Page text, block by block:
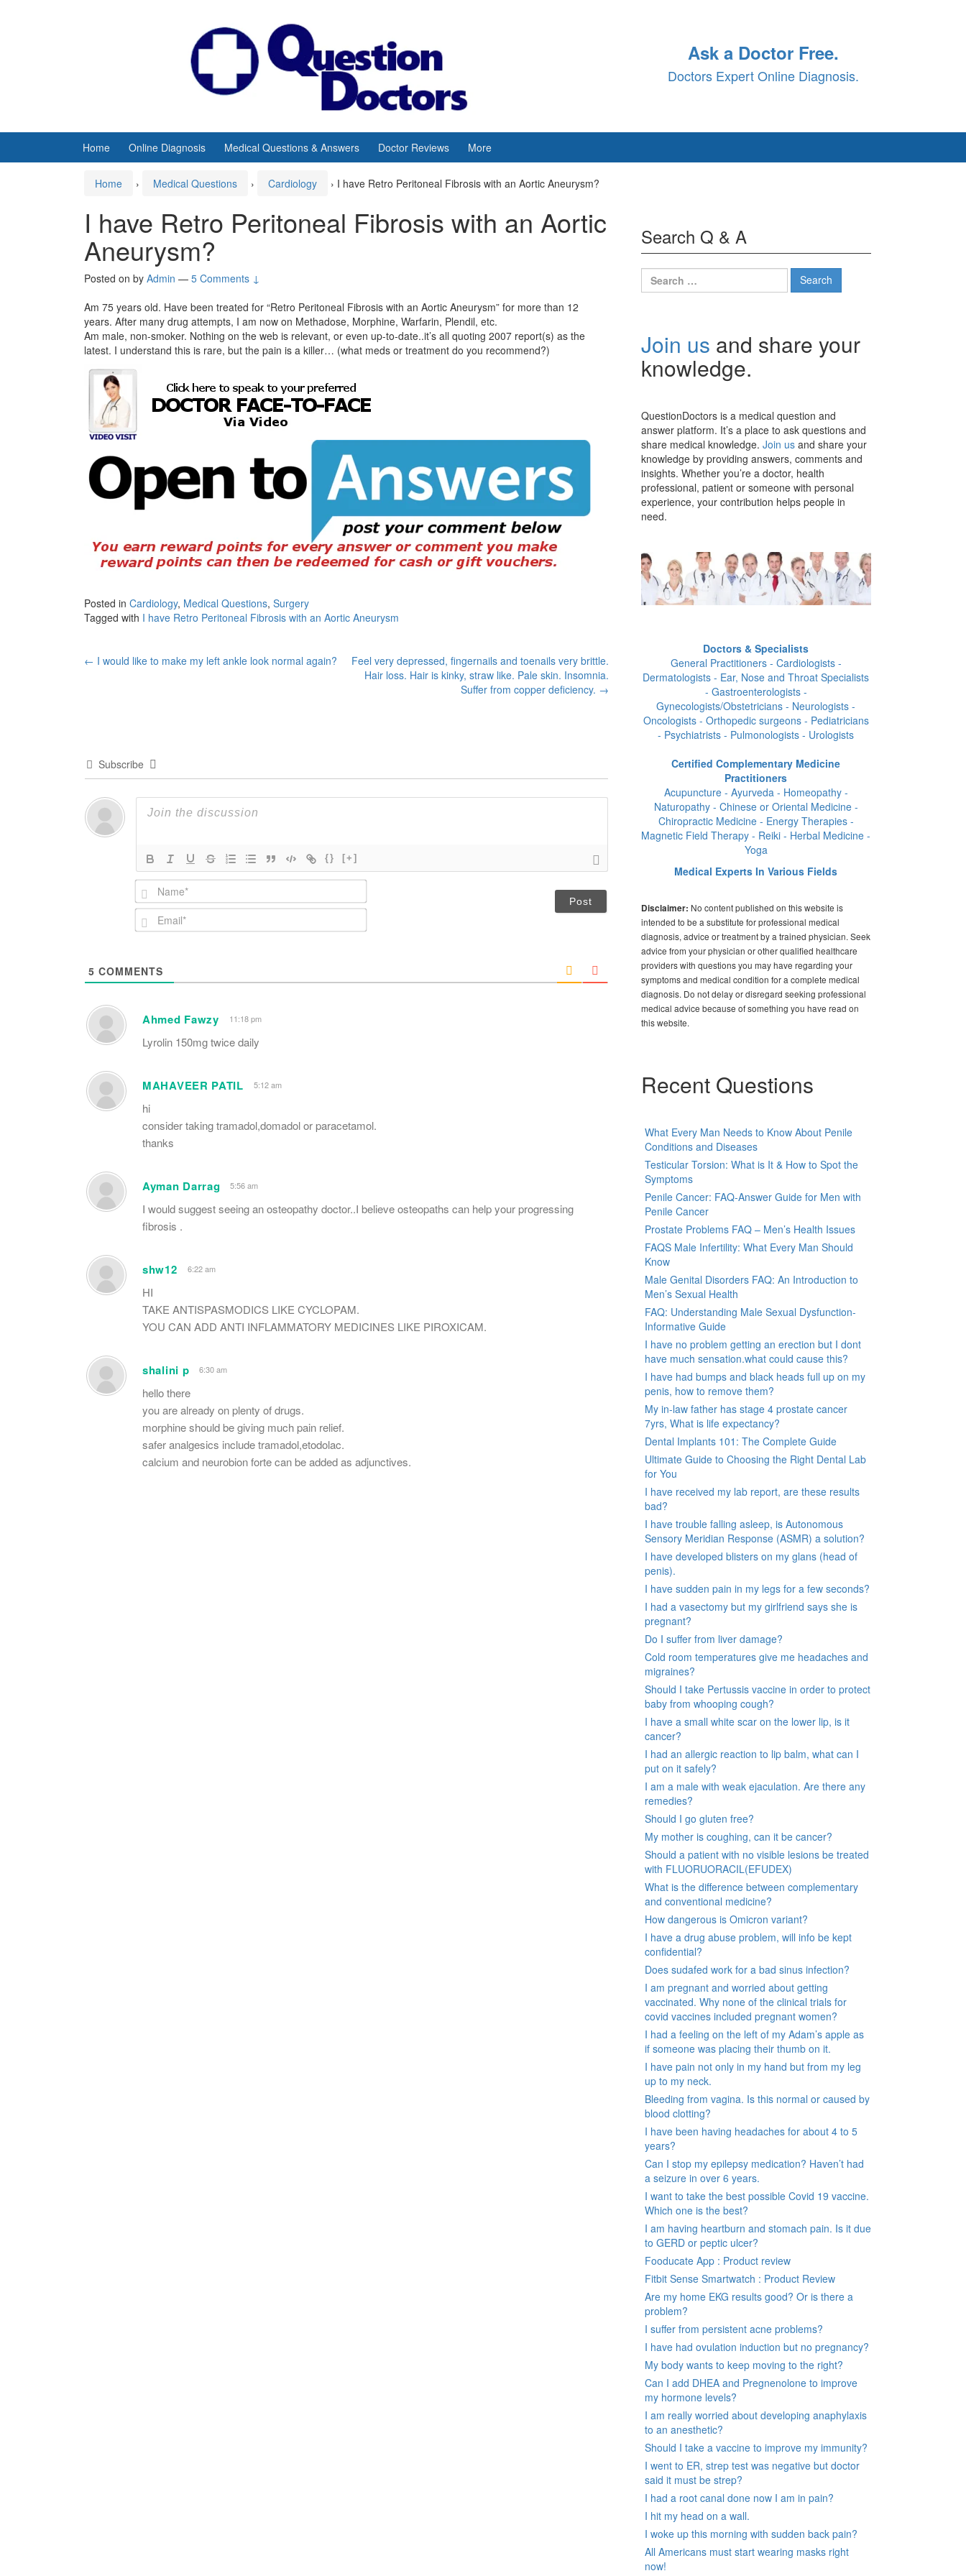
Ask a Doctor Free.
Doctors Expert Online Diagnosis.
Home Online Diagnosis Medical Questions & Answers Doctor Reviews More
Home › Medical Questions › Cardiology › I have Retro Peritoneal Fibrosis with an Aortic Aneurysm?
I have Retro Peritoneal Fibrosis with an Aortic
Aneurysm?
Posted on by Admin — 5 Comments ↓
Am 75 years old. Have been treated for “Retro Peritoneal Fibrosis with an Aortic Aneurysm” for more than 12
years. After many drug attempts, I am now on Methadose, Morphine, Warfarin, Plendil, etc.
Am male, non-smoker. Nothing on the web is relevant, or even up-to-date..it’s all quoting 2007 report(s) as the
latest. I understand this is rare, but the pain is a killer… (what meds or treatment do you recommend?)
Posted in Cardiology, Medical Questions, Surgery
Tagged with I have Retro Peritoneal Fibrosis with an Aortic Aneurysm
Post
← I would like to make my left ankle look normal again?
Feel very depressed, fingernails and toenails very brittle.
Hair loss. Hair is kinky, straw like. Pale skin. Insomnia.
Suffer from copper deficiency. →
Subscribe
{} [+]
N
a
m
e
E
m
*
5 COMMENTS
Ahmed Fawzy 11:18 pm
Lyrolin 150mg twice daily
MAHAVEER PATIL 5:12 am
hi
consider taking tramadol,domadol or paracetamol.
thanks
Ayman Darrag 5:56 am
I would suggest seeing an osteopathy doctor..I believe osteopaths can help your progressing
fibrosis .
shw12 6:22 am
HI
TAKE ANTISPASMODICS LIKE CYCLOPAM.
YOU CAN ADD ANTI INFLAMMATORY MEDICINES LIKE PIROXICAM.
shalini p 6:30 am
hello there
you are already on plenty of drugs.
morphine should be giving much pain relief.
safer analgesics include tramadol,etodolac.
calcium and neurobion forte can be added as adjunctives.
Search Q & A
Search
for:
Join us and share your
knowledge.
QuestionDoctors is a medical question and
answer platform. It’s a place to ask questions and
share medical knowledge. Join us and share your
knowledge by providing answers, comments and
insights. Whether you’re a doctor, health
professional, patient or someone with personal
experience, your contribution helps people in
need.
Doctors & Specialists
General Practitioners - Cardiologists -
Dermatologists - Ear, Nose and Throat Specialists
- Gastroenterologists -
Gynecologists/Obstetricians - Neurologists -
Oncologists - Orthopedic surgeons - Pediatricians
- Psychiatrists - Pulmonologists - Urologists
Certified Complementary Medicine
Practitioners
Acupuncture - Ayurveda - Homeopathy -
Naturopathy - Chinese or Oriental Medicine -
Chiropractic Medicine - Energy Therapies -
Magnetic Field Therapy - Reiki - Herbal Medicine -
Yoga
Medical Experts In Various Fields
Disclaimer: No content published on this website is
intended to be a substitute for professional medical
diagnosis, advice or treatment by a trained physician. Seek
advice from your physician or other qualified healthcare
providers with questions you may have regarding your
symptoms and medical condition for a complete medical
diagnosis. Do not delay or disregard seeking professional
medical advice because of something you have read on
this website.
Recent Questions
What Every Man Needs to Know About Penile
Conditions and Diseases
Testicular Torsion: What is It & How to Spot the
Symptoms
Penile Cancer: FAQ-Answer Guide for Men with
Penile Cancer
Prostate Problems FAQ – Men’s Health Issues
FAQS Male Infertility: What Every Man Should
Know
Male Genital Disorders FAQ: An Introduction to
Men’s Sexual Health
FAQ: Understanding Male Sexual Dysfunction-
Informative Guide
I have no problem getting an erection but I dont
have much sensation.what could cause this?
I have had bumps and black heads full up on my
penis, how to remove them?
My in-law father has stage 4 prostate cancer
7yrs, What is life expectancy?
Dental Implants 101: The Complete Guide
Ultimate Guide to Choosing the Right Dental Lab
for You
I have received my lab report, are these results
bad?
I have trouble falling asleep, is Autonomous
Sensory Meridian Response (ASMR) a solution?
I have developed blisters on my glans (head of
penis).
I have sudden pain in my legs for a few seconds?
I had a vasectomy but my girlfriend says she is
pregnant?
Do I suffer from liver damage?
Cold room temperatures give me headaches and
migraines?
Should I take Pertussis vaccine in order to protect
baby from whooping cough?
I have a small white scar on the lower lip, is it
cancer?
I had an allergic reaction to lip balm, what can I
put on it safely?
I am a male with weak ejaculation. Are there any
remedies?
Should I go gluten free?
My mother is coughing, can it be cancer?
Should a patient with no visible lesions be treated
with FLUORUORACIL(EFUDEX)
What is the difference between complementary
and conventional medicine?
How dangerous is Omicron variant?
I have a drug abuse problem, will info be kept
confidential?
Does sudafed work for a bad sinus infection?
I am pregnant and worried about getting
vaccinated. Why none of the clinical trials for
covid vaccines included pregnant women?
I had a feeling on the left of my Adam’s apple as
if someone was placing their thumb on it.
I have pain not only in my hand but from my leg
up to my neck.
Bleeding from vagina. Is this normal or caused by
blood clotting?
I have been having headaches for about 4 to 5
years?
Can I stop my epilepsy medication? Haven’t had
a seizure in over 6 years.
I want to take the best possible Covid 19 vaccine.
Which one is the best?
I am having heartburn and stomach pain. Is it due
to GERD or peptic ulcer?
Fooducate App : Product review
Fitbit Sense Smartwatch : Product Review
Are my home EKG results good? Or is there a
problem?
I suffer from persistent acne problems?
I have had ovulation induction but no pregnancy?
My body wants to keep moving to the right?
Can I add DHEA and Pregnenolone to improve
my hormone levels?
I am really worried about developing anaphylaxis
to an anesthetic?
Should I take a vaccine to improve my immunity?
I went to ER, strep test was negative but doctor
said it must be strep?
I had a root canal done now I am in pain?
I hit my head on a wall.
I woke up this morning with sudden back pain?
All Americans must start wearing masks right
now!